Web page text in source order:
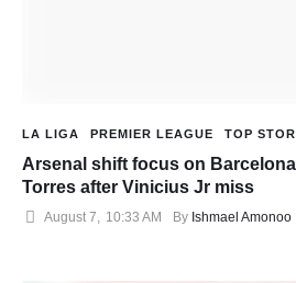
LA LIGA PREMIER LEAGUE TOP
Arsenal shift focus on
Torres after Vinicius Jr miss
August 7, 10:33 AM By Ishmael Amonoo